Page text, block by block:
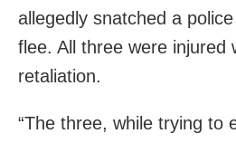
allegedly snatched a
flee. All three were injured
retaliation.
“The three, while trying to